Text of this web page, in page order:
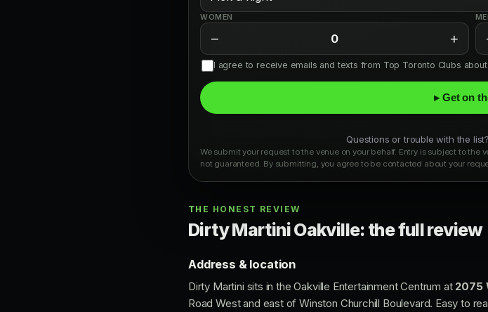
WOMEN
− 0 +
I agree to receive emails and texts from Top Toronto Clubs
▸ Get on
Questions or trouble with the
We submit your request to the venue on your behalf. Entry is subject to
not guaranteed. By submitting, you agree to be contacted about your
THE HONEST REVIEW
Dirty Martini Oakville: the full review
Address & location
Dirty Martini sits in the Oakville Entertainment Centrum at 2075
Road West and east of Winston Churchill Boulevard. Easy to